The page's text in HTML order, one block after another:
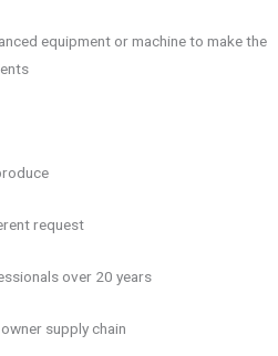
equipment or machine to make the
request
over 20 years
supply chain